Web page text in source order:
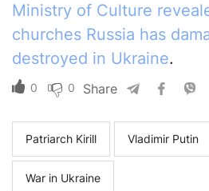
Ministry of Culture
churches Russia has
destroyed in Ukraine.
0 0 Share
Patriarch Kirill Vladimir Putin
War in Ukraine